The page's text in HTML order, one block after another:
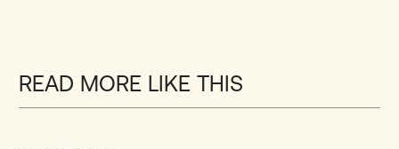
READ MORE LIKE THIS